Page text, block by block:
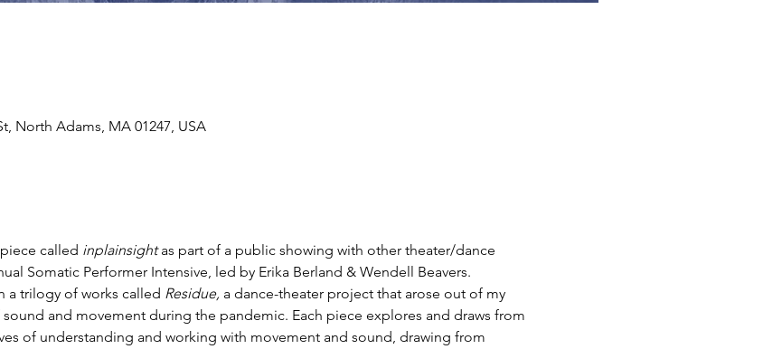
North Adams, MA 01247, USA
called inplainsight as part of a public showing with other theater/dance
Somatic Performer Intensive, led by Erika Berland & Wendell Beavers.
a trilogy of works called Residue, a dance-theater project that arose out of my
and movement during the pandemic. Each piece explores and draws from
of understanding and working with movement and sound, drawing from